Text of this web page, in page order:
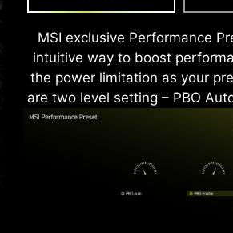
MSI exclusive Performance
intuitive way to boost
the power limitation as your
are two level setting – PBO
* The image above is an illustrative